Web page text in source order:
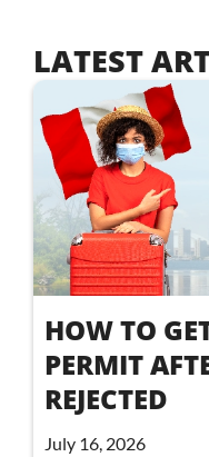
LATEST
HOW TO
PERMIT
REJECTED
July 16, 2026